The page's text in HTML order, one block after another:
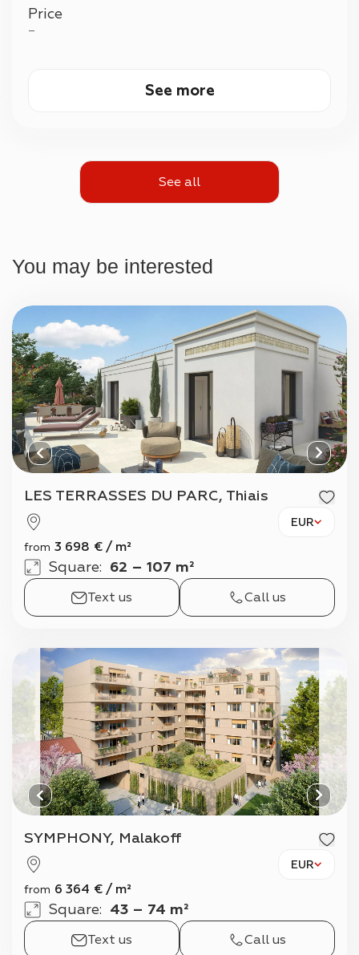
Price
—
See more
See all
You may be interested
LES TERRASSES DU PARC, Thiais
EUR
from 3 698 € / m²
Square: 62 – 107 m²
Text us Call us
SYMPHONY, Malakoff
EUR
from 6 364 € / m²
Square: 43 – 74 m²
Text us Call us